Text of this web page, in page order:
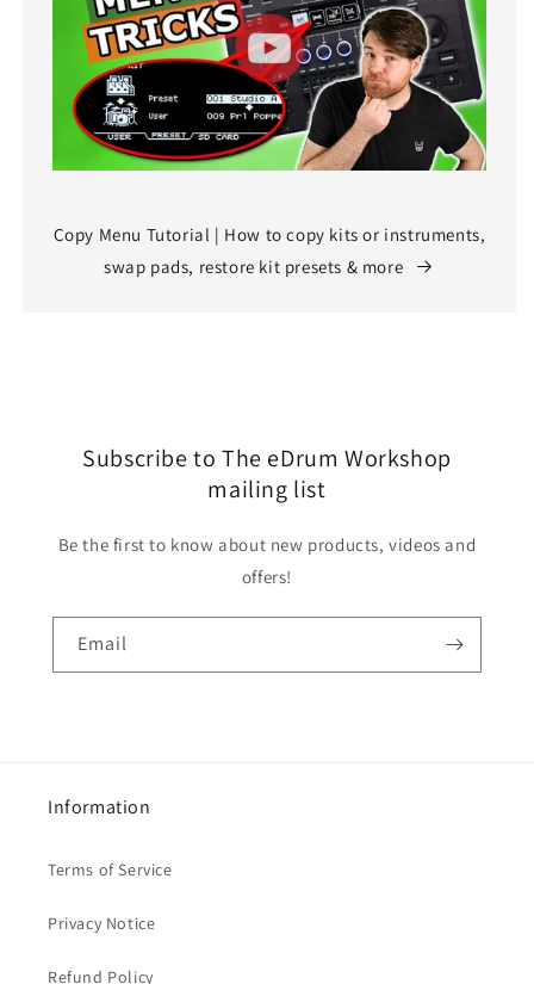
Copy Menu Tutorial | How to copy kits or instruments,
swap pads, restore kit presets & more
Subscribe to The eDrum Workshop
mailing list
Be the first to know about new products, videos and
offers!
Email
Information
Terms of Service
Privacy Notice
Refund Policy